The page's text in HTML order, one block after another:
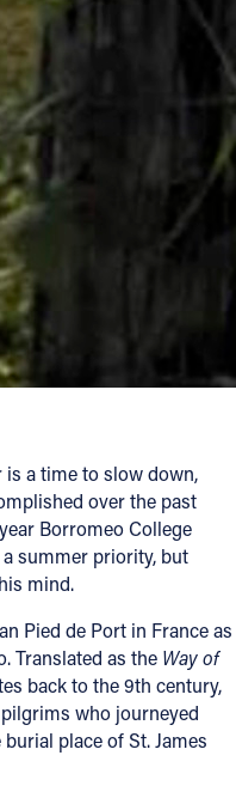
a time to slow down,
over the past
Borromeo College
summer priority, but
mind.
Pied de Port in France as
Translated as the Way of
back to the 9th century,
who journeyed
place of St. James